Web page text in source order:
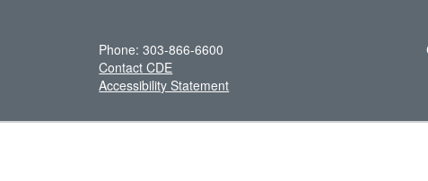
Phone: 303-866-6600
Contact CDE
Accessibility Statement